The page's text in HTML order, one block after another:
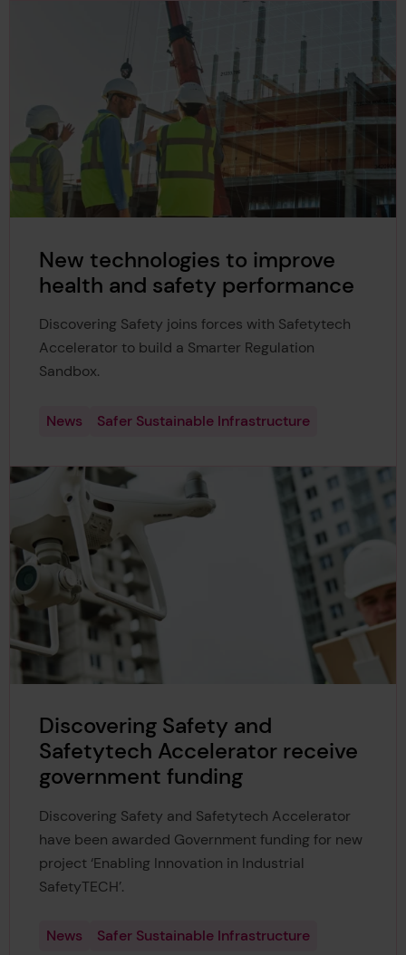
New technologies to improve
health and safety performance
Discovering Safety joins forces with Safetytech
Accelerator to build a Smarter Regulation
Sandbox.
News Safer Sustainable Infrastructure
Discovering Safety and
Safetytech Accelerator receive
government funding
Discovering Safety and Safetytech Accelerator
have been awarded Government funding for new
project ‘Enabling Innovation in Industrial
SafetyTECH’.
News Safer Sustainable Infrastructure